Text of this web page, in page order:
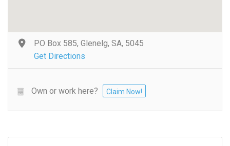
PO Box 585, Glenelg, SA, 5045
Get Directions
Own or work here? Claim Now!